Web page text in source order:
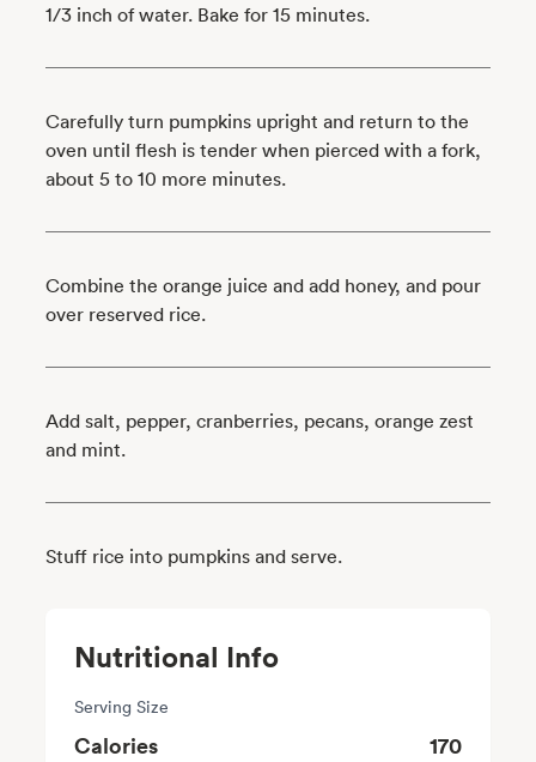
1/3 inch of water. Bake for 15 minutes.
Carefully turn pumpkins upright and return to the
oven until flesh is tender when pierced with a fork,
about 5 to 10 more minutes.
Combine the orange juice and add honey, and pour
over reserved rice.
Add salt, pepper, cranberries, pecans, orange zest
and mint.
Stuff rice into pumpkins and serve.
Nutritional Info
Serving Size
Calories 170